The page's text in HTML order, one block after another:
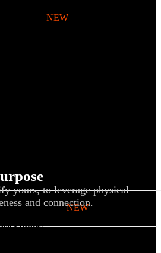
NEW
ProgramNEW
Studies
yours, to leverage physical
and connection.